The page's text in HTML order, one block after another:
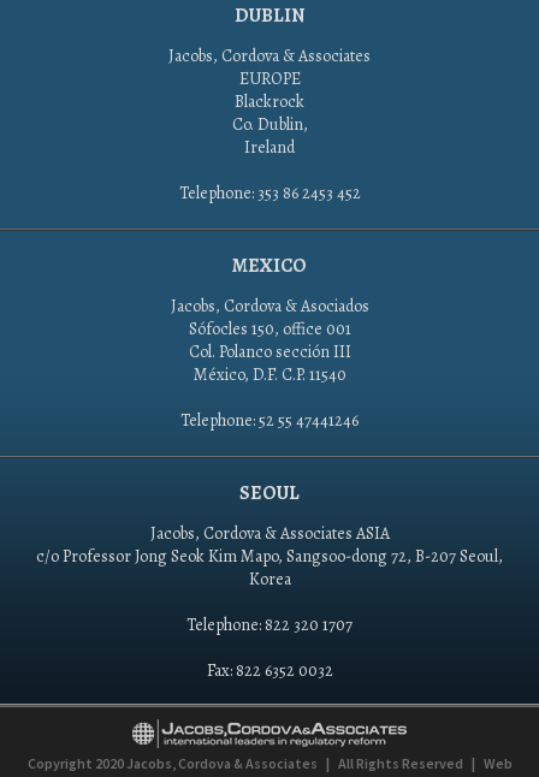
DUBLIN
Jacobs, Cordova & Associates
EUROPE
Blackrock
Co. Dublin,
Ireland
Telephone: 353 86 2453 452
MEXICO
Jacobs, Cordova & Asociados
Sófocles 150, office 001
Col. Polanco sección III
México, D.F. C.P. 11540
Telephone: 52 55 47441246
SEOUL
Jacobs, Cordova & Associates ASIA
c/o Professor Jong Seok Kim Mapo, Sangsoo-dong 72, B-207 Seoul,
Korea
Telephone: 822 320 1707
Fax: 822 6352 0032
Copyright 2020 Jacobs, Cordova & Associates | All Rights Reserved | Web